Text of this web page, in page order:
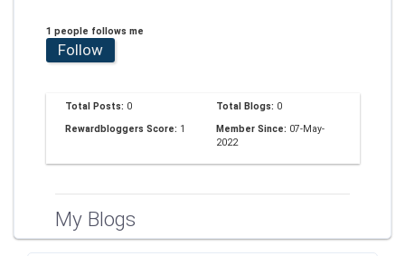
1 people follows me
Follow
Total Posts: 0 Total Blogs: 0
Rewardbloggers Score: 1 Member Since: 07-May-
2022
My Blogs